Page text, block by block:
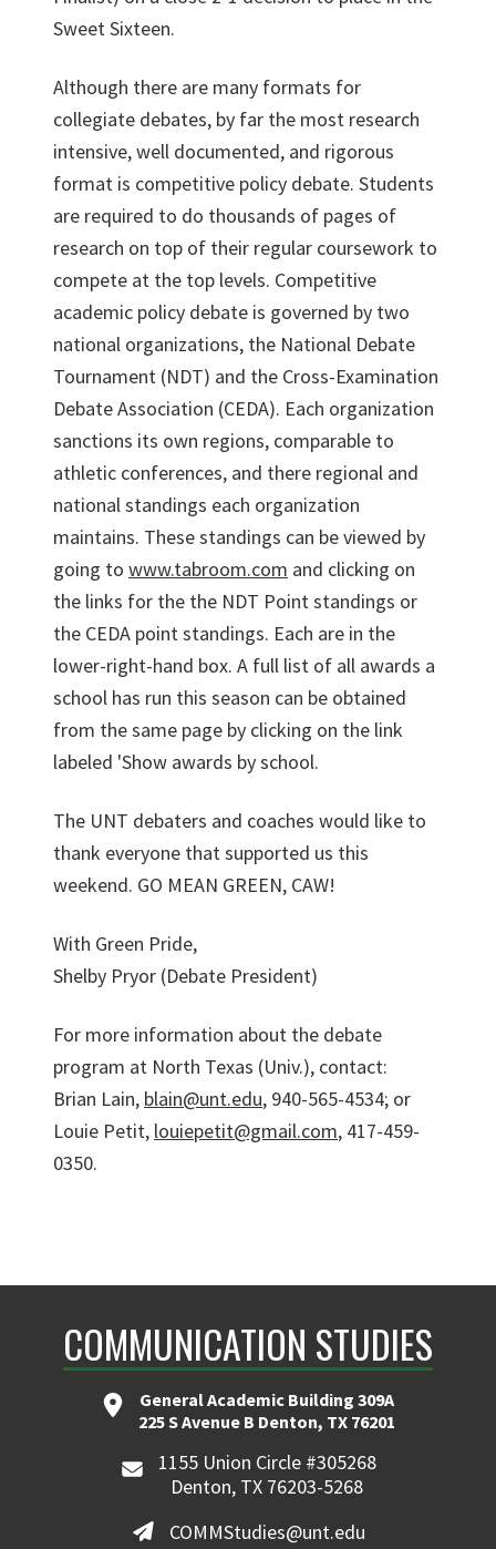
Sweet Sixteen.
Although there are many formats for
collegiate debates, by far the most research
intensive, well documented, and rigorous
format is competitive policy debate. Students
are required to do thousands of pages of
research on top of their regular coursework to
compete at the top levels. Competitive
academic policy debate is governed by two
national organizations, the National Debate
Tournament (NDT) and the Cross-Examination
Debate Association (CEDA). Each organization
sanctions its own regions, comparable to
athletic conferences, and there regional and
national standings each organization
maintains. These standings can be viewed by
going to www.tabroom.com and clicking on
the links for the the NDT Point standings or
the CEDA point standings. Each are in the
lower-right-hand box. A full list of all awards a
school has run this season can be obtained
from the same page by clicking on the link
labeled 'Show awards by school.
The UNT debaters and coaches would like to
thank everyone that supported us this
weekend. GO MEAN GREEN, CAW!
With Green Pride,
Shelby Pryor (Debate President)
For more information about the debate
program at North Texas (Univ.), contact:
Brian Lain, blain@unt.edu, 940-565-4534; or
Louie Petit, louiepetit@gmail.com, 417-459-
0350.
COMMUNICATION STUDIES
General Academic Building 309A
225 S Avenue B Denton, TX 76201
1155 Union Circle #305268
Denton, TX 76203-5268
COMMStudies@unt.edu